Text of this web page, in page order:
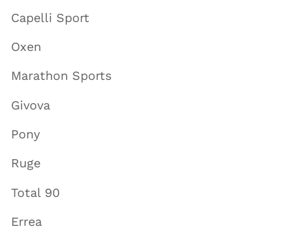
Capelli Sport
Oxen
Marathon Sports
Givova
Pony
Ruge
Total 90
Errea